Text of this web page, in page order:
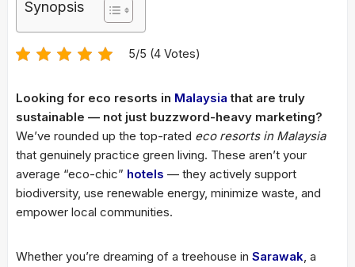
Synopsis
5/5 (4 Votes)
Looking for eco resorts in Malaysia that are truly
sustainable — not just buzzword-heavy marketing?
We’ve rounded up the top-rated eco resorts in Malaysia
that genuinely practice green living. These aren’t your
average “eco-chic” hotels — they actively support
biodiversity, use renewable energy, minimize waste, and
empower local communities.
Whether you’re dreaming of a treehouse in Sarawak, a